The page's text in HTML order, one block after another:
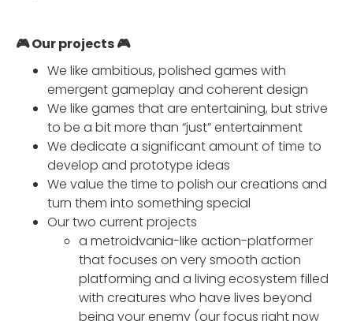
🎮 Our projects 🎮
We like ambitious, polished games with
emergent gameplay and coherent design
We like games that are entertaining, but strive
to be a bit more than “just” entertainment
We dedicate a significant amount of time to
develop and prototype ideas
We value the time to polish our creations and
turn them into something special
Our two current projects
a metroidvania-like action-platformer
that focuses on very smooth action
platforming and a living ecosystem filled
with creatures who have lives beyond
being your enemy (our focus right now